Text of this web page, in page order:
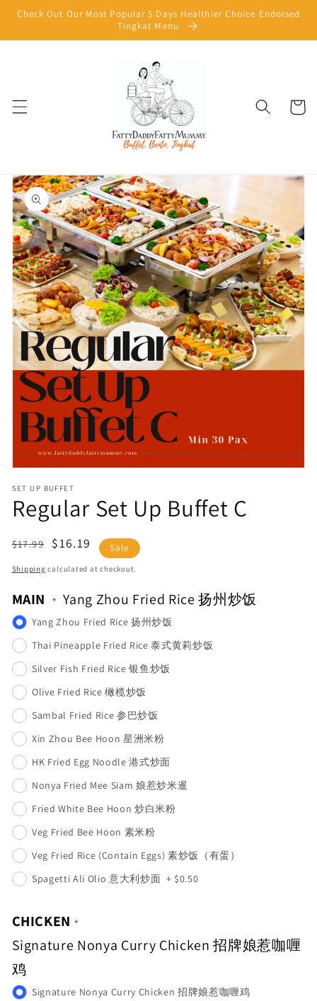
Skip to
content
Check Out Our Most Popular 5 Days Healthier Choice Endorsed
Tingkat Menu
Cart
Skip to
product
information
Open
media
in
gallery
SET UP BUFFET
Regular Set Up Buffet C
Regular
$17.99
Sale
$16.19 Sale
Shipping calculated at checkout.
MAIN Yang Zhou Fried Rice 扬州炒饭
Yang Zhou Fried Rice 扬州炒饭
Thai Pineapple Fried Rice 泰式黄莉炒饭
Silver Fish Fried Rice 银鱼炒饭
Olive Fried Rice 橄榄炒饭
Sambal Fried Rice 参巴炒饭
Xin Zhou Bee Hoon 星洲米粉
HK Fried Egg Noodle 港式炒面
Nonya Fried Mee Siam 娘惹炒米暹
Fried White Bee Hoon 炒白米粉
Veg Fried Bee Hoon 素米粉
Veg Fried Rice (Contain Eggs) 素炒饭（有蛋）
Spagetti Ali Olio 意大利炒面 + $0.50
CHICKEN
Signature Nonya Curry Chicken 招牌娘惹咖喱
鸡
Signature Nonya Curry Chicken 招牌娘惹咖喱鸡